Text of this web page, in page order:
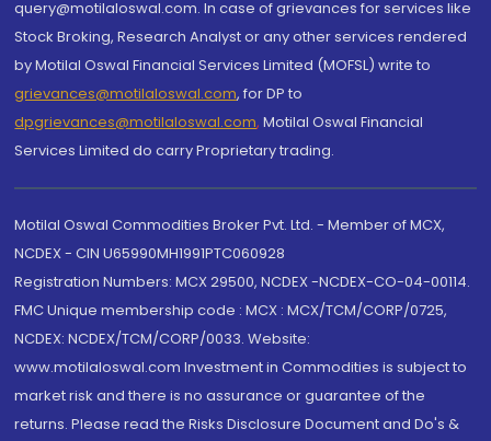
query@motilaloswal.com. In case of grievances for services like
Stock Broking, Research Analyst or any other services rendered
by Motilal Oswal Financial Services Limited (MOFSL) write to
grievances@motilaloswal.com, for DP to
dpgrievances@motilaloswal.com, Motilal Oswal Financial
Services Limited do carry Proprietary trading.
Motilal Oswal Commodities Broker Pvt. Ltd. - Member of MCX,
NCDEX - CIN U65990MH1991PTC060928
Registration Numbers: MCX 29500, NCDEX -NCDEX-CO-04-00114.
FMC Unique membership code : MCX : MCX/TCM/CORP/0725,
NCDEX: NCDEX/TCM/CORP/0033. Website:
www.motilaloswal.com Investment in Commodities is subject to
market risk and there is no assurance or guarantee of the
returns. Please read the Risks Disclosure Document and Do's &